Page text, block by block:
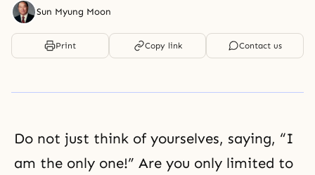
Sun Myung Moon
Print Copy link Contact us
Do not just think of yourselves, saying, “I
am the only one!” Are you only limited to